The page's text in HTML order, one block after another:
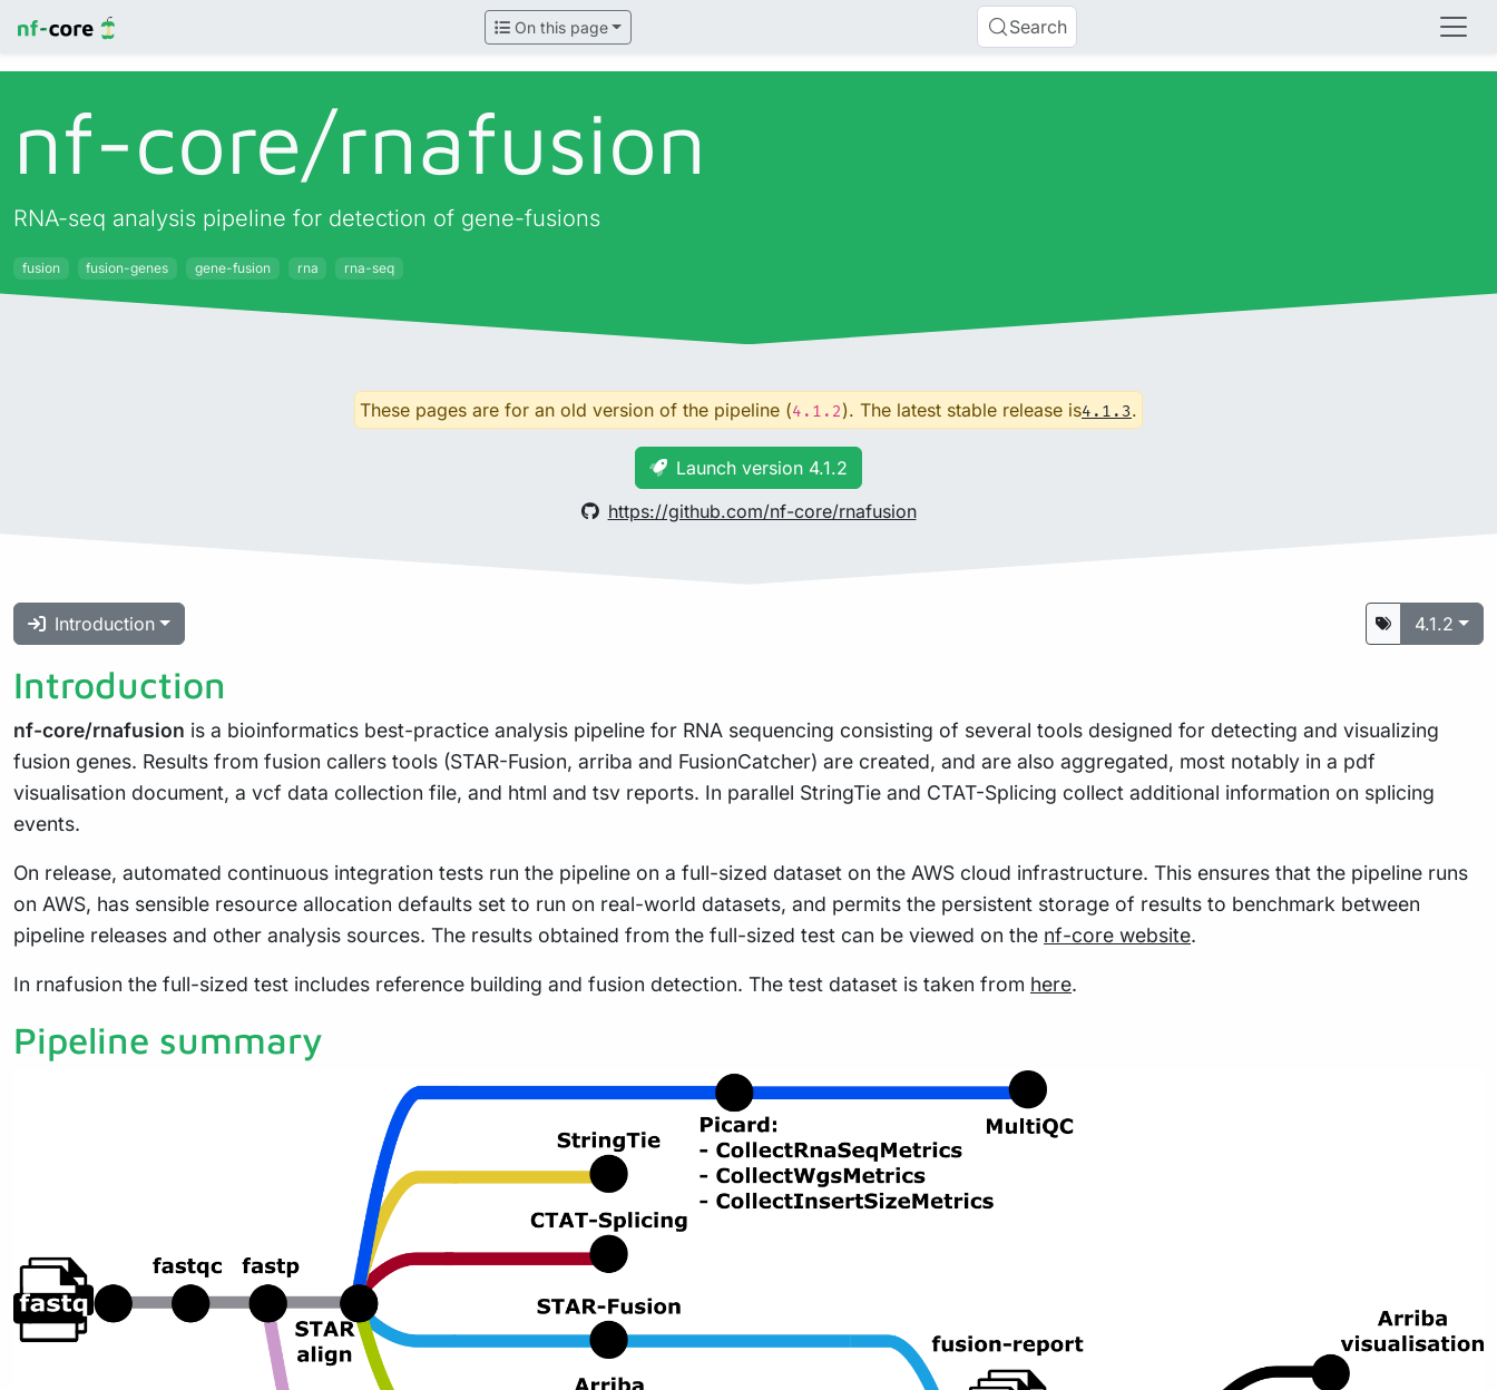
On this page Search
nf-core/rnafusion
RNA-seq analysis pipeline for detection of gene-fusions
fusion fusion-genes gene-fusion rna rna-seq
These pages are for an old version of the pipeline (4.1.2). The latest stable release is4.1.3.
Launch version 4.1.2
https://github.com/nf-core/rnafusion
Introduction 4.1.2
Introduction
nf-core/rnafusion is a bioinformatics best-practice analysis pipeline for RNA sequencing consisting of several tools designed for detecting and visualizing
fusion genes. Results from fusion callers tools (STAR-Fusion, arriba and FusionCatcher) are created, and are also aggregated, most notably in a pdf
visualisation document, a vcf data collection file, and html and tsv reports. In parallel StringTie and CTAT-Splicing collect additional information on splicing
events.
On release, automated continuous integration tests run the pipeline on a full-sized dataset on the AWS cloud infrastructure. This ensures that the pipeline runs
on AWS, has sensible resource allocation defaults set to run on real-world datasets, and permits the persistent storage of results to benchmark between
pipeline releases and other analysis sources. The results obtained from the full-sized test can be viewed on the nf-core website.
In rnafusion the full-sized test includes reference building and fusion detection. The test dataset is taken from here.
Pipeline summary